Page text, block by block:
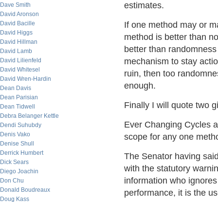
Dave Smith
David Aronson
David Bacille
David Higgs
David Hillman
David Lamb
David Lilienfeld
David Whitesel
David Wren-Hardin
Dean Davis
Dean Parisian
Dean Tidwell
Debra Belanger Kettle
Dendi Suhubdy
Denis Vako
Denise Shull
Derrick Humbert
Dick Sears
Diego Joachin
Don Chu
Donald Boudreaux
Doug Kass
estimates.
If one method may or
method is better than
better than
mechanism to stay
ruin, then too
enough.
Finally I will quote two
Ever Changing Cycles
scope for any one
The Senator having
with the statutory
information who
performance, it is the